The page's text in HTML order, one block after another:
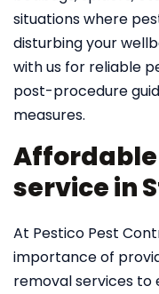
situations where
disturbing your
with us for reliable
post-procedure
measures.
service in
At Pestico Pest
importance of
removal services